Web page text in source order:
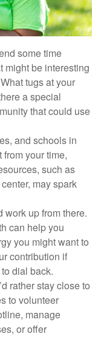
some time
might be interesting
tugs at your
a special
that could use
and schools in
your time,
such as
may spark
work up from there.
can help you
you might want to
contribution if
dial back.
rather stay close to
to volunteer
manage
or offer